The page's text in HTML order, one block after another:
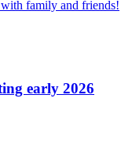
family and friends!
early 2026